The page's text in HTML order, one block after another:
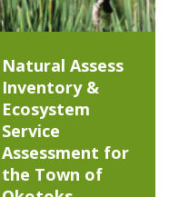
Natural Assess
Inventory &
Ecosystem
Service
Assessment for
the Town of